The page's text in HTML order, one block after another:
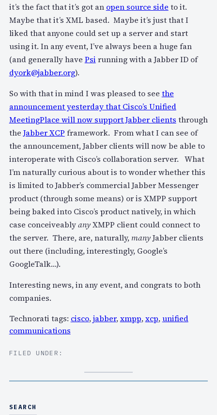
it’s the fact that it’s got an open source side to it.
Maybe that it’s XML based. Maybe it’s just that I
liked that anyone could set up a server and start
using it. In any event, I’ve always been a huge fan
(and generally have Psi running with a Jabber ID of
dyork@jabber.org).
So with that in mind I was pleased to see the
announcement yesterday that Cisco’s Unified
MeetingPlace will now support Jabber clients through
the Jabber XCP framework. From what I can see of
the announcement, Jabber clients will now be able to
interoperate with Cisco’s collaboration server. What
I’m naturally curious about is to wonder whether this
is limited to Jabber’s commercial Jabber Messenger
product (through some means) or is XMPP support
being baked into Cisco’s product natively, in which
case conceiveablyanyXMPP client could connect to
the server. There, are, naturally, manyJabber clients
out there (including, interestingly, Google’s
GoogleTalk…).
Interesting news, in any event, and congrats to both
companies.
Technorati tags: cisco,jabber,xmpp,xcp,unified
communications
FILED UNDER:
SEARCH